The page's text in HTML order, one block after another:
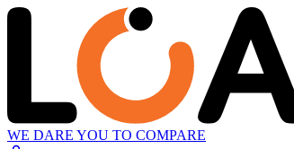
WE DARE YOU TO COMPARE